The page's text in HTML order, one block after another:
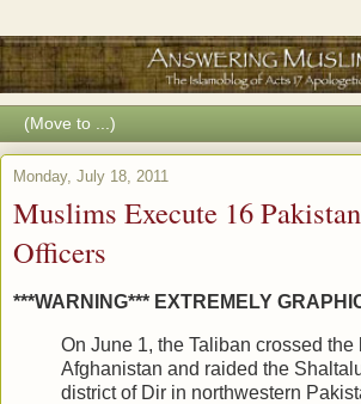
Monday, July 18, 2011
Muslims Execute 16
Officers
***WARNING*** EXTREMELY
On June 1, the Taliban crossed the
Afghanistan and raided the
district of Dir in northwestern